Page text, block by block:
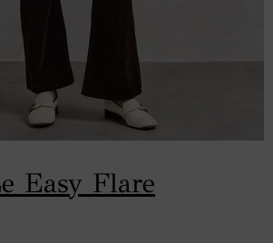
Easy Flare